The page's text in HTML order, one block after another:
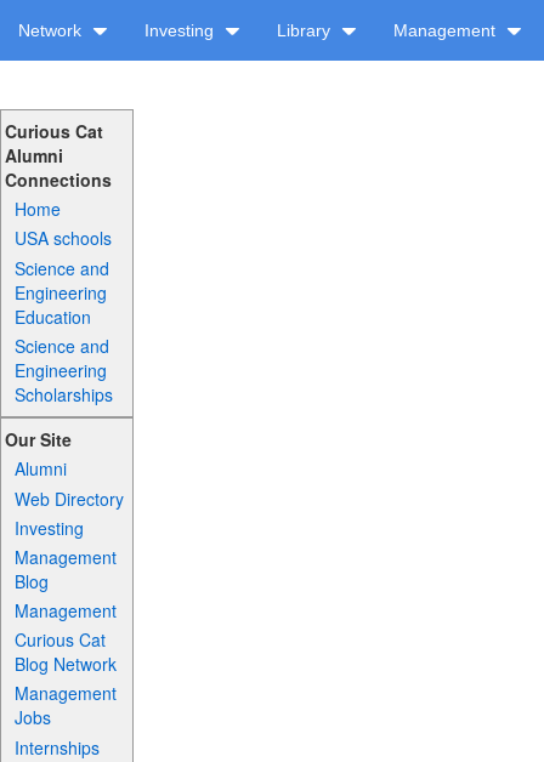
Network Investing Library Management
Curious Cat
Alumni
Connections
Home
USA schools
Science and
Engineering
Education
Science and
Engineering
Scholarships
Our Site
Alumni
Web Directory
Investing
Management
Blog
Management
Curious Cat
Blog Network
Management
Jobs
Internships